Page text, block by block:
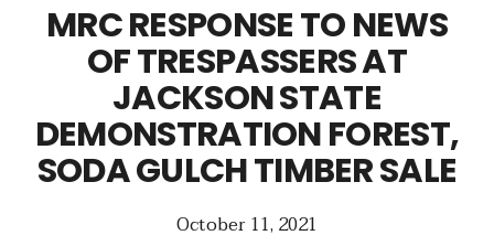
MRC RESPONSE TO NEWS
OF TRESPASSERS AT
JACKSON STATE
DEMONSTRATION FOREST,
SODA GULCH TIMBER SALE
October 11, 2021